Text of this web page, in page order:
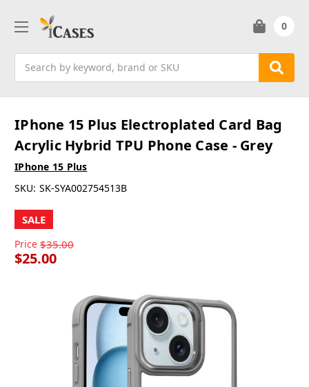
0
IPhone 15 Plus Electroplated Card Bag
Acrylic Hybrid TPU Phone Case - Grey
IPhone 15 Plus
SKU: SK-SYA002754513B
SALE
Price $35.00
$25.00